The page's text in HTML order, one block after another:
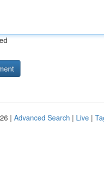
| Advanced Search | Live |